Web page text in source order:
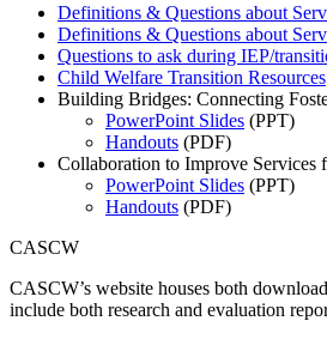
Definitions & Questions about
Definitions & Questions about
Questions to ask during IEP/
Child Welfare Transition Resources
Building Bridges: Connecting
PowerPoint Slides (PPT)
Handouts (PDF)
Collaboration to Improve
PowerPoint Slides (PPT)
Handouts (PDF)
CASCW
CASCW’s website houses both
include both research and evaluation